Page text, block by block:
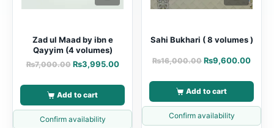
Zad ul Maad by ibn e
Qayyim (4 volumes)
₨7,000.00 ₨3,995.00
Add to cart
Confirm availability
Sahi Bukhari ( 8 volumes )
₨16,000.00 ₨9,600.00
Add to cart
Confirm availability